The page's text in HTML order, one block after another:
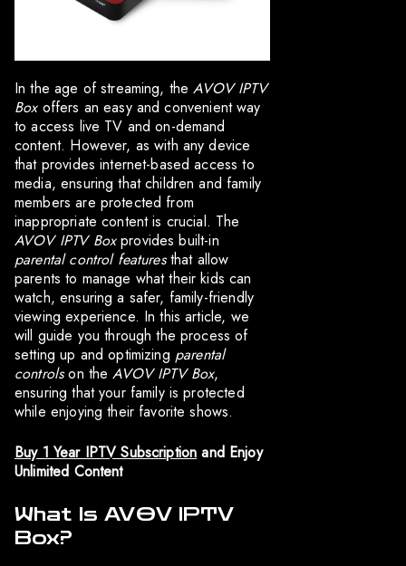
In the age of streaming, theAVOV IPTV
Boxoffers an easy and convenient way
to access live TV and on-demand
content. However, as with any device
that provides internet-based access to
media, ensuring that children and family
members are protected from
inappropriate content is crucial. The
AVOV IPTV Boxprovides built-in
parental control featuresthat allow
parents to manage what their kids can
watch, ensuring a safer, family-friendly
viewing experience. In this article, we
will guide you through the process of
setting up and optimizing parental
controlson theAVOV IPTV Box,
ensuring that your family is protected
while enjoying their favorite shows.
Buy 1 Year IPTV Subscription and Enjoy
Unlimited Content
What Is AVOV IPTV
Box?